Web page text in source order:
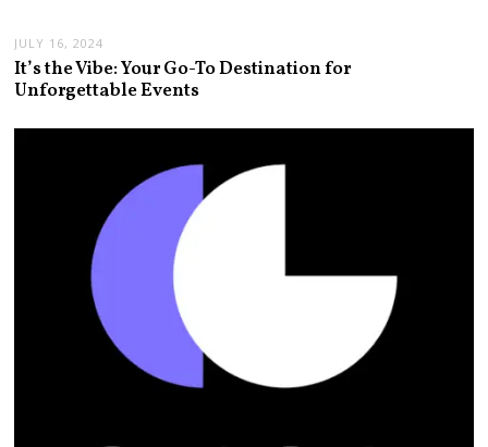
JULY 16, 2024
It’s the Vibe: Your Go-To Destination for
Unforgettable Events